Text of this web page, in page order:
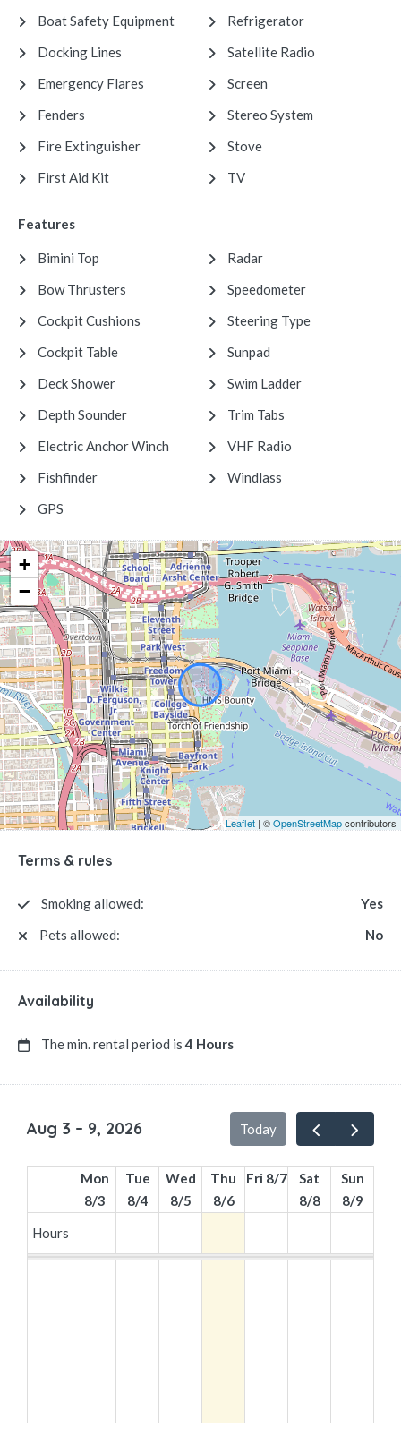
Boat Safety Equipment
Docking Lines
Emergency Flares
Fenders
Fire Extinguisher
First Aid Kit
Refrigerator
Satellite Radio
Screen
Stereo System
Stove
TV
Features
Bimini Top
Bow Thrusters
Cockpit Cushions
Cockpit Table
Deck Shower
Depth Sounder
Electric Anchor Winch
Fishfinder
GPS
Radar
Speedometer
Steering Type
Sunpad
Swim Ladder
Trim Tabs
VHF Radio
Windlass
+
−
Leaflet | ©OpenStreetMapcontributors
Terms & rules
Smoking allowed:
Yes
Pets allowed:
No
Availability
The min. rental period is4 Hours
Aug 3 – 9, 2026 Today
Mon
8/3
Tue
8/4
Wed
8/5
Thu
8/6
Fri 8/7
Sat
8/8
Sun
8/9
Hours